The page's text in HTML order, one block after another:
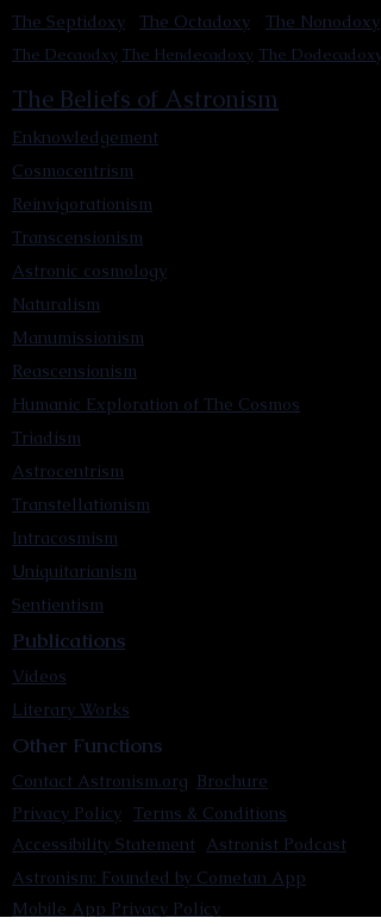
The Octadoxy
The Septidoxy The Nonodoxy
The Hendecadoxy The Dodecadoxy
The Decaodxy
The Beliefs of Astronism
Enknowledgement
Cosmocentrism
Reinvigorationism
Transcensionism
Astronic cosmology
Naturalism
Manumissionism
Reascensionism
Humanic Exploration of The Cosmos
Triadism
Astrocentrism
Transtellationism
Intracosmism
Uniquitarianism
Sentientism
Publications
Videos
Literary Works
Other Functions
Contact Astronism.org Brochure
Terms & Conditions
Privacy Policy
Astronist Podcast
Accessibility Statement
Astronism: Founded by Cometan App
Mobile App Privacy Policy